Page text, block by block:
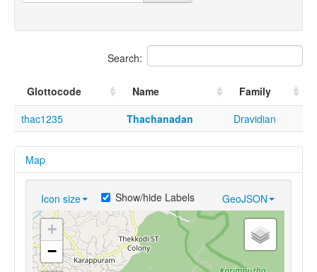
Search:
Glottocode Name
Family
thac1235
Thachanadan Dravidian
Map
Icon size GeoJSON
Show/hide Labels
+
−